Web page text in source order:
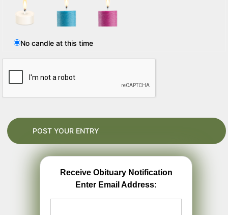
No candle at this time
Receive Obituary Notification
Enter Email Address: